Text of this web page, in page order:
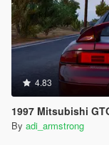
4.83
1997 Mitsubishi
By adi_armstrong